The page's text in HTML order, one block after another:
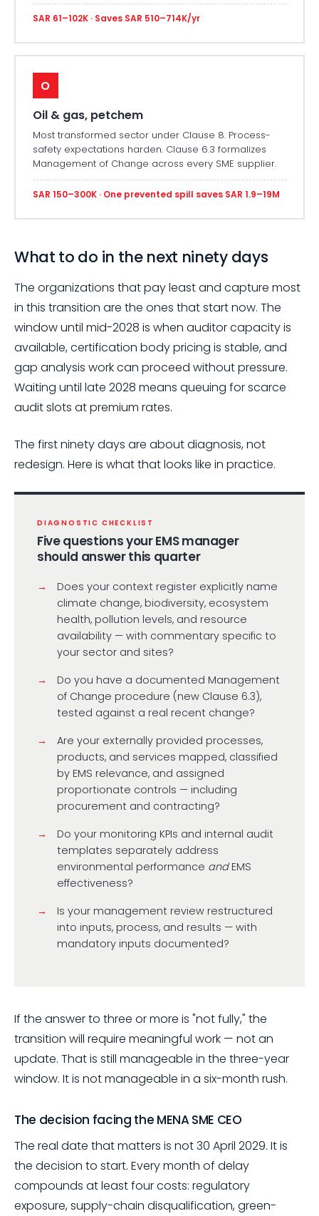
SAR 61–102K · Saves SAR 510–714K/yr
O
Oil & gas, petchem
Most transformed sector under Clause 8. Process-
safety expectations harden. Clause 6.3 formalizes
Management of Change across every SME supplier.
SAR 150–300K · One prevented spill saves SAR 1.9–19M
What to do in the next ninety days
The organizations that pay least and capture most
in this transition are the ones that start now. The
window until mid-2028 is when auditor capacity is
available, certification body pricing is stable, and
gap analysis work can proceed without pressure.
Waiting until late 2028 means queuing for scarce
audit slots at premium rates.
The first ninety days are about diagnosis, not
redesign. Here is what that looks like in practice.
DIAGNOSTIC CHECKLIST
Five questions your EMS manager
should answer this quarter
Does your context register explicitly name
climate change, biodiversity, ecosystem
health, pollution levels, and resource
availability — with commentary specific to
your sector and sites?
Do you have a documented Management
of Change procedure (new Clause 6.3),
tested against a real recent change?
Are your externally provided processes,
products, and services mapped, classified
by EMS relevance, and assigned
proportionate controls — including
procurement and contracting?
Do your monitoring KPIs and internal audit
templates separately address
environmental performance andEMS
effectiveness?
Is your management review restructured
into inputs, process, and results — with
mandatory inputs documented?
If the answer to three or more is "not fully," the
transition will require meaningful work — not an
update. That is still manageable in the three-year
window. It is not manageable in a six-month rush.
The decision facing the MENA SME CEO
The real date that matters is not 30 April 2029. It is
the decision to start. Every month of delay
compounds at least four costs: regulatory
exposure, supply-chain disqualification, green-